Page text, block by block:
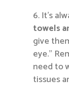
It’s
towels
give
eye.”
need to
tissues